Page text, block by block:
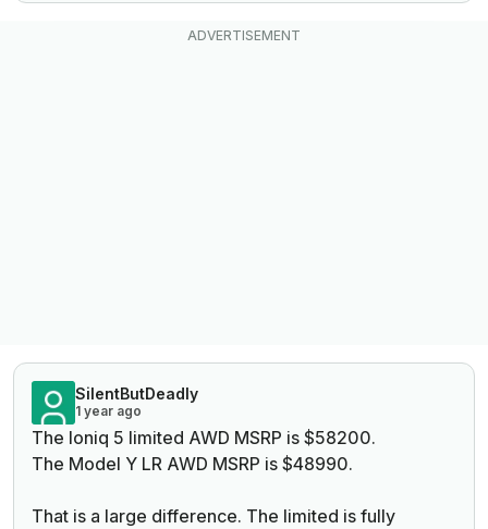
SilentButDeadly
1 year ago
The Ioniq 5 limited AWD MSRP is $58200.
The Model Y LR AWD MSRP is $48990.
That is a large difference. The limited is fully